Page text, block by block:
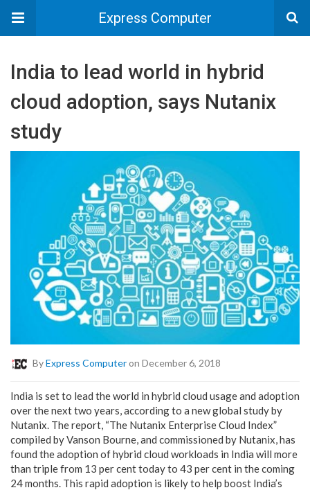
Express Computer
India to lead world in hybrid
cloud adoption, says Nutanix
study
ByExpress Computeron December 6, 2018
India is set to lead the world in hybrid cloud usage and adoption
over the next two years, according to a new global study by
Nutanix. The report, “The Nutanix Enterprise Cloud Index”
compiled by Vanson Bourne, and commissioned by Nutanix, has
found the adoption of hybrid cloud workloads in India will more
than triple from 13 per cent today to 43 per cent in the coming
24 months. This rapid adoption is likely to help boost India’s